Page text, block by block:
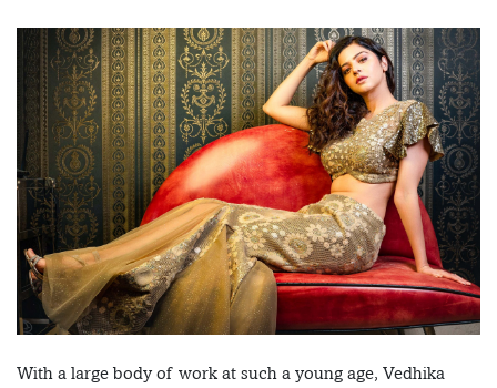
With a large body of work at such a young age, Vedhika